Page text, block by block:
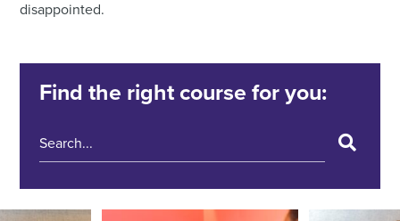
disappointed.
Find the right course for you: